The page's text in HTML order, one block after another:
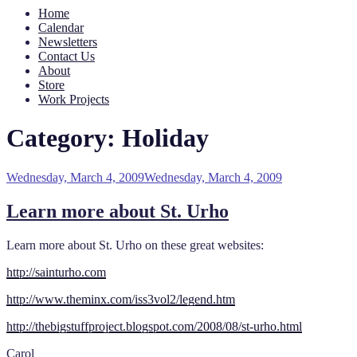
Home
Calendar
Newsletters
Contact Us
About
Store
Work Projects
Category: Holiday
Posted
Wednesday, March 4, 2009Wednesday, March 4, 2009
Learn more about St. Urho
Learn more about St. Urho on these great websites:
http://sainturho.com
http://www.theminx.com/iss3vol2/legend.htm
http://thebigstuffproject.blogspot.com/2008/08/st-urho.html
Carol